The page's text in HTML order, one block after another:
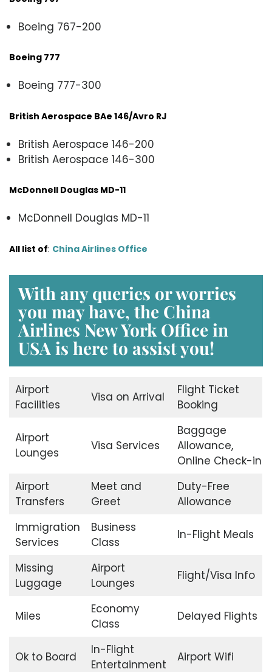
Boeing 767-200
Boeing 777
Boeing 777-300
British Aerospace BAe 146/Avro RJ
British Aerospace 146-200
British Aerospace 146-300
McDonnell Douglas MD-11
McDonnell Douglas MD-11
All list of: China Airlines Office
With any queries or worries
you may have, the China
Airlines New York Office in
USA is here to assist you!
Airport
Facilities
Visa on Arrival
Flight Ticket
Booking
Airport
Lounges
Visa Services
Baggage
Allowance,
Online Check-in
Airport
Transfers
Meet and
Greet
Duty-Free
Allowance
Immigration
Services
Business
Class
In-Flight Meals
Missing
Luggage
Airport
Lounges
Flight/Visa Info
Miles
Economy
Class
Delayed Flights
Ok to Board
In-Flight
Entertainment
Airport Wifi